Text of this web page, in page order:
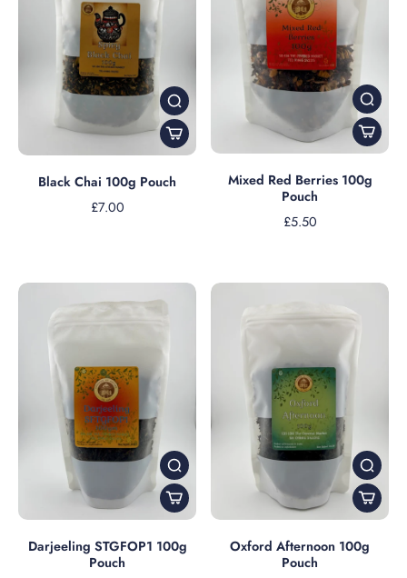
Black Chai 100g Pouch
£7.00
Mixed Red Berries 100g
Pouch
£5.50
Darjeeling STGFOP1 100g
Pouch
Oxford Afternoon 100g
Pouch